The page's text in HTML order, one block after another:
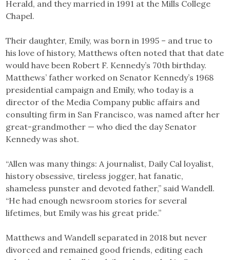
Herald, and they married in 1991 at the Mills College
Chapel.
Their daughter, Emily, was born in 1995 – and true to
his love of history, Matthews often noted that that date
would have been Robert F. Kennedy’s 70th birthday.
Matthews’ father worked on Senator Kennedy’s 1968
presidential campaign and Emily, who today is a
director of the Media Company public affairs and
consulting firm in San Francisco, was named after her
great-grandmother — who died the day Senator
Kennedy was shot.
“Allen was many things: A journalist, Daily Cal loyalist,
history obsessive, tireless jogger, hat fanatic,
shameless punster and devoted father,” said Wandell.
“He had enough newsroom stories for several
lifetimes, but Emily was his great pride.”
Matthews and Wandell separated in 2018 but never
divorced and remained good friends, editing each